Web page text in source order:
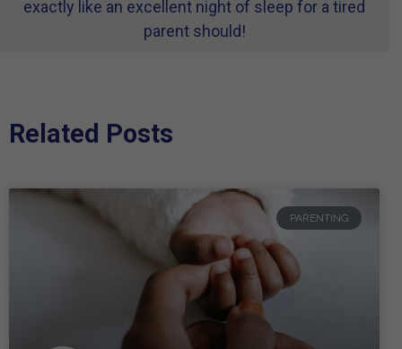
exactly like an excellent night of sleep for a tired
parent should!
Related Posts
PARENTING